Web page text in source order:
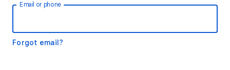
Email or phone
Forgot email?